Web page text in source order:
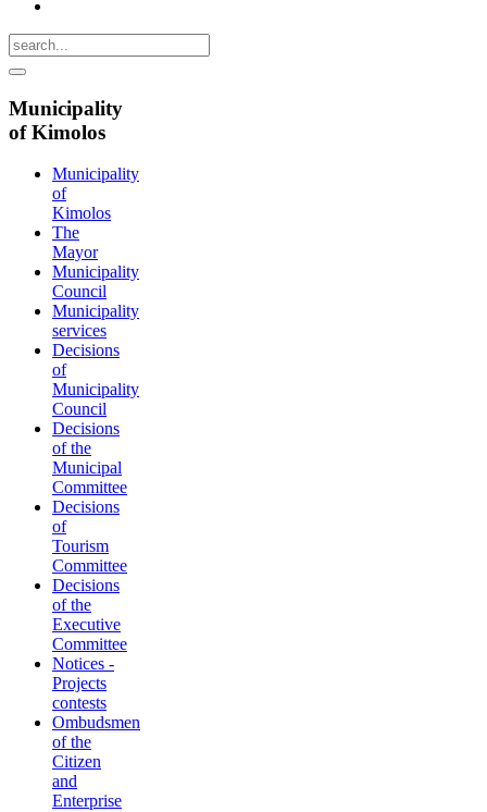
Municipality
of Kimolos
Municipality
of
Kimolos
The
Mayor
Municipality
Council
Municipality
services
Decisions
of
Municipality
Council
Decisions
of the
Municipal
Committee
Decisions
of
Tourism
Committee
Decisions
of the
Executive
Committee
Notices -
Projects
contests
Ombudsmen
of the
Citizen
and
Enterprise